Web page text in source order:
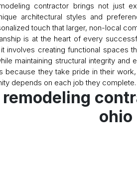
contractor brings not just
architectural styles and
touch that larger, non-local
is at the heart of every
involves creating functional spaces
maintaining structural integrity and
because they take pride in their
depends on each job they complete.
remodeling
ohio